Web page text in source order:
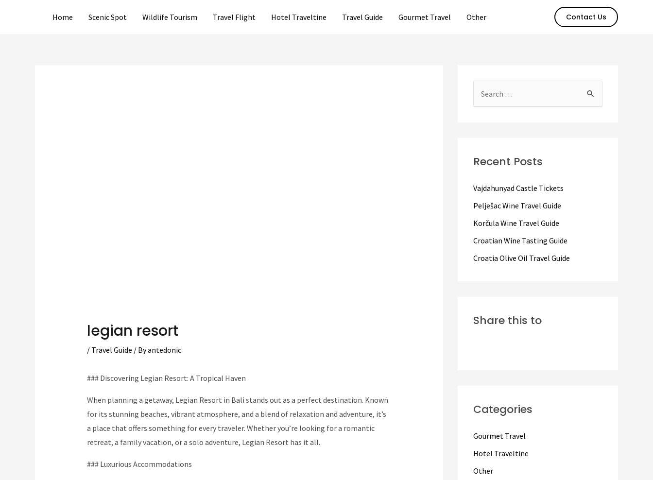
Home Scenic Spot Wildlife Tourism Travel Flight Hotel Traveltine Travel Guide Gourmet Travel Other Contact Us
legian resort
/ Travel Guide / Byantedonic
### Discovering Legian Resort: A Tropical Haven
When planning a getaway, Legian Resort in Bali stands out as a perfect destination. Known
for its stunning beaches, vibrant atmosphere, and a blend of relaxation and adventure, it’s
a place that offers something for every traveler. Whether you’re looking for a romantic
retreat, a family vacation, or a solo adventure, Legian Resort has it all.
### Luxurious Accommodations
h
:
Recent Posts
Vajdahunyad Castle Tickets
Pelješac Wine Travel Guide
Korčula Wine Travel Guide
Croatian Wine Tasting Guide
Croatia Olive Oil Travel Guide
Share this to
Categories
Gourmet Travel
Hotel Traveltine
Other